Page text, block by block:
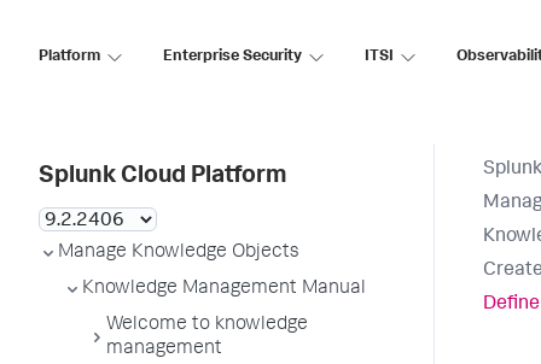
Platform Enterprise Security ITSI
Splunk Cloud Platform
Manage Knowledge Objects
Knowledge Management Manual
Welcome to knowledge
management